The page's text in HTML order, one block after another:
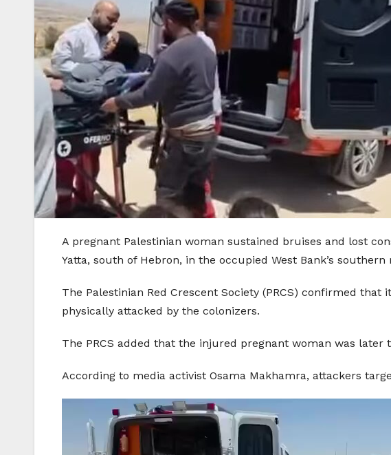
A pregnant Palestinian woman sustained bruises and lost
Yatta, south of Hebron, in the occupied West Bank’s southern
The Palestinian Red Crescent Society (PRCS) confirmed
physically attacked by the colonizers.
The PRCS added that the injured pregnant woman was
According to media activist Osama Makhamra, attackers